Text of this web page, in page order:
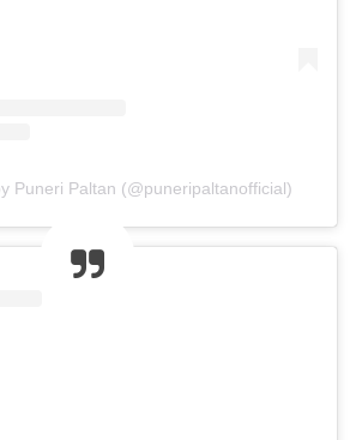
Puneri Paltan (@puneripaltanofficial)